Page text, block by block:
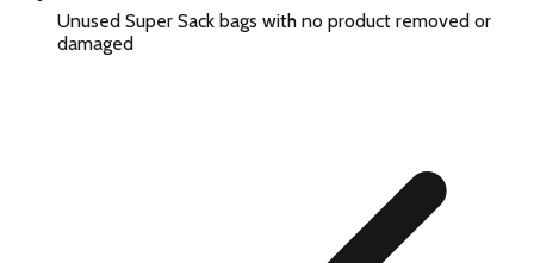
Unused Super Sack bags with no product removed or
damaged